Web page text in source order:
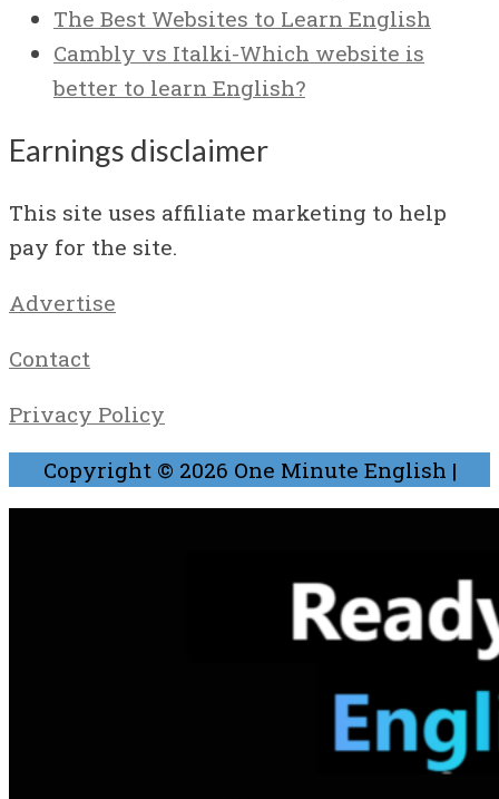
The Best Websites to Learn English
Cambly vs Italki-Which website is
better to learn English?
Earnings disclaimer
This site uses affiliate marketing to help
pay for the site.
Advertise
Contact
Privacy Policy
Copyright © 2026 One Minute English |